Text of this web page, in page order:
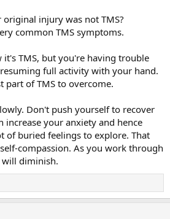
injury was not TMS?
common TMS symptoms.
TMS, but you're having trouble
full activity with your hand.
part of TMS to overcome.
Don't push yourself to recover
increase your anxiety and hence
of buried feelings to explore. That
compassion. As you work through
will diminish.